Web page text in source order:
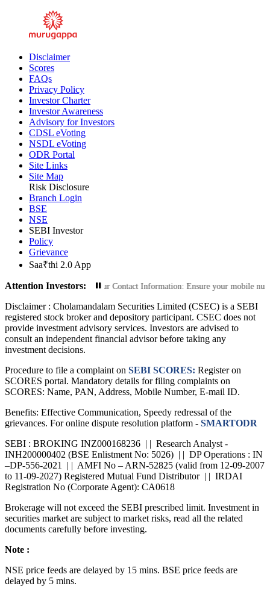
Disclaimer
Scores
FAQs
Privacy Policy
Investor Charter
Investor Awareness
Advisory for Investors
CDSL eVoting
NSDL eVoting
ODR Portal
Site Links
Site Map
Risk Disclosure
Branch Login
BSE
NSE
SEBI Investor
Policy
Grievance
Saa₹thi 2.0 App
Attention Investors:Update Your Contact Information: Ensure your mobile
Disclaimer : Cholamandalam Securities Limited (CSEC) is a SEBI
registered stock broker and depository participant. CSEC does not
provide investment advisory services. Investors are advised to
consult an independent financial advisor before taking any
investment decisions.
Procedure to file a complaint on SEBI SCORES: Register on
SCORES portal. Mandatory details for filing complaints on
SCORES: Name, PAN, Address, Mobile Number, E-mail ID.
Benefits: Effective Communication, Speedy redressal of the
grievances. For online dispute resolution platform - SMARTODR
SEBI : BROKING INZ000168236 | | Research Analyst -
INH200000402 (BSE Enlistment No: 5026) | | DP Operations : IN
–DP-556-2021 | | AMFI No – ARN-52825 (valid from 12-09-2007
to 11-09-2027) Registered Mutual Fund Distributor | | IRDAI
Registration No (Corporate Agent): CA0618
Brokerage will not exceed the SEBI prescribed limit. Investment in
securities market are subject to market risks, read all the related
documents carefully before investing.
Note :
NSE price feeds are delayed by 15 mins. BSE price feeds are
delayed by 5 mins.